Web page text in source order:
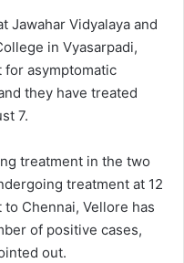
Jawahar Vidyalaya and
in Vyasarpadi,
asymptomatic
they have treated
7.
treatment in the two
treatment at 12
Chennai, Vellore has
of positive cases,
out.